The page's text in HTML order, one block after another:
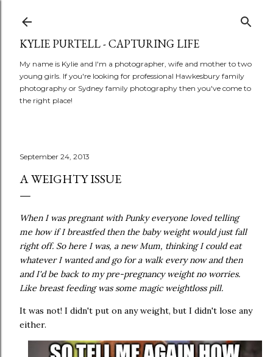
KYLIE PURTELL - CAPTURING LIFE
My name is Kylie and I'm a photographer, wife and mother to two
young girls. If you're looking for professional Hawkesbury family
photography or Sydney family photography then you've come to
the right place!
September 24, 2013
A WEIGHTY ISSUE
When I was pregnant with Punky everyone loved telling
me how if I breastfed then the baby weight would just fall
right off. So here I was, a new Mum, thinking I could eat
whatever I wanted and go for a walk every now and then
and I'd be back to my pre-pregnancy weight no worries.
Like breast feeding was some magic weightloss pill.
It was not! I didn't put on any weight, but I didn't lose any
either.